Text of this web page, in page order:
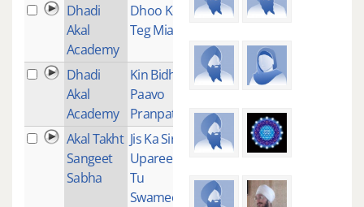
Dhadi
Akal
Academy
Dhoo Ke
Teg Miano
1
Dhadi
Akal
Academy
Kin Bidh
Paavo
Pranpati
1
Akal Takht
Sangeet
Sabha
Jis Ka Siri
Uparee
Tu
Swamee
1